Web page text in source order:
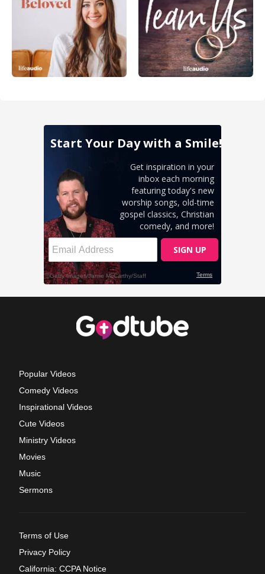
Popular Videos
Comedy Videos
Inspirational Videos
Cute Videos
Ministry Videos
Movies
Music
Sermons
Terms of Use
Privacy Policy
California: CCPA Notice